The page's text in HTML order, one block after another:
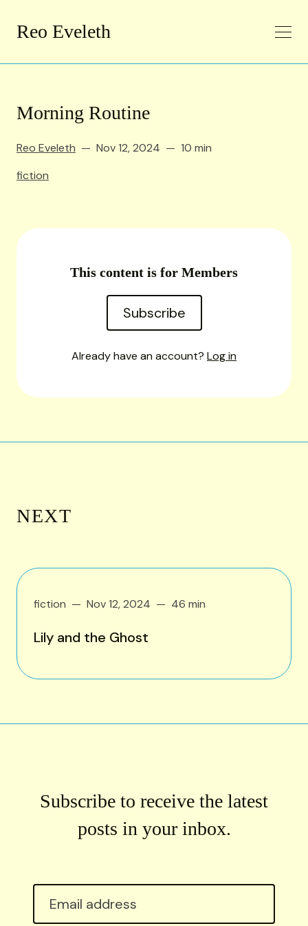
Reo Eveleth
Morning Routine
Reo Eveleth Nov 12, 2024
10 min
fiction
This content is for Members
Subscribe
Already have an account? Log in
NEXT
fiction Nov 12, 2024 46 min
Lily and the Ghost
Subscribe to receive the latest
posts in your inbox.